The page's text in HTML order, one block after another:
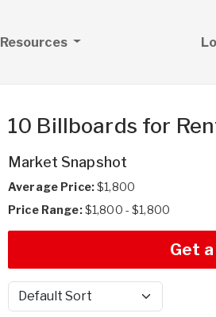
Resources
10 Billboards for
Market Snapshot
Average Price:$1,800
Price Range:$1,800 - $1,800
Get a
Sort by